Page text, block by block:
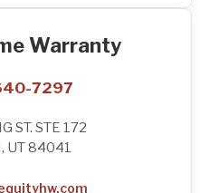
Warranty
7297
ST. STE 172
UT 84041